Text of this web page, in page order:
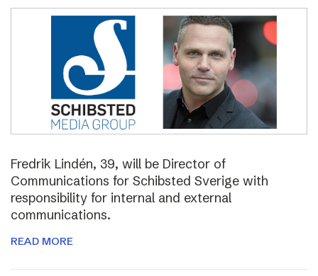
Fredrik Lindén, 39, will be Director of
Communications for Schibsted Sverige with
responsibility for internal and external
communications.
READ MORE